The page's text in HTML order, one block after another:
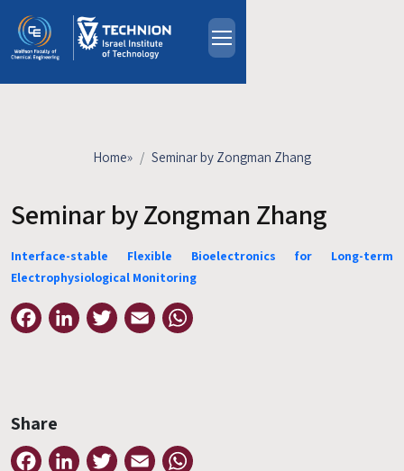
HE
About
Industrial Affiliates
Contact Us
Home» Seminar by Zongman Zhang
Seminar by Zongman Zhang
Interface-stable Flexible Bioelectronics for Long-term
Electrophysiological Monitoring
FacebookLinkedInTwitter Email
Share
FacebookLinkedInTwitter Email